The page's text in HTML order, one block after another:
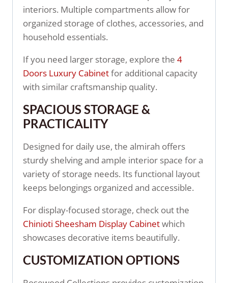
interiors. Multiple compartments allow for
organized storage of clothes, accessories, and
household essentials.
If you need larger storage, explore the 4
Doors Luxury Cabinetfor additional capacity
with similar craftsmanship quality.
SPACIOUS STORAGE &
PRACTICALITY
Designed for daily use, the almirah offers
sturdy shelving and ample interior space for a
variety of storage needs. Its functional layout
keeps belongings organized and accessible.
For display-focused storage, check out the
Chinioti Sheesham Display Cabinetwhich
showcases decorative items beautifully.
CUSTOMIZATION OPTIONS